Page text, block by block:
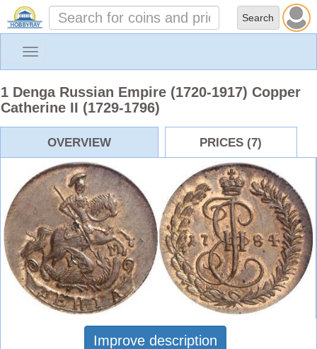
Toggle
1 Denga Russian Empire (1720-1917) Copper
Catherine II (1729-1796)
OVERVIEW PRICES (7)
Improve description